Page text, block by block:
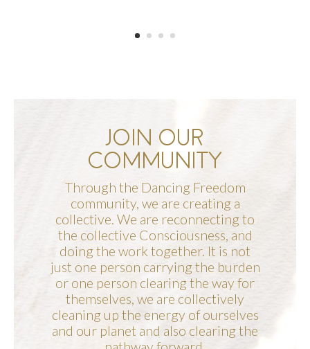
JOIN OUR
COMMUNITY
Through the Dancing Freedom
community, we are creating a
collective. We are reconnecting to
the collective Consciousness, and
doing the work together. It is not
just one person carrying the burden
or one person clearing the way for
themselves, we are collectively
cleaning up the energy of ourselves
and our planet and also clearing the